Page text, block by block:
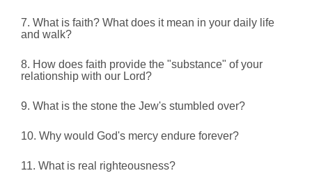
7. What is faith? What does it mean in your daily life
and walk?
8. How does faith provide the "substance" of your
relationship with our Lord?
9. What is the stone the Jew's stumbled over?
10. Why would God's mercy endure forever?
11. What is real righteousness?